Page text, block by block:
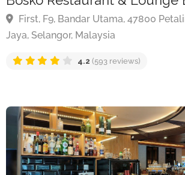
Bosko Restaurant &
First, F9, Bandar Utama, 47800
Jaya, Selangor, Malaysia